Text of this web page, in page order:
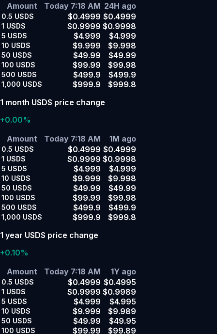
Amount
Today 7:18 AM 24H ago
0.5 USDS $0.4999 $0.4999
1 USDS $0.9999 $0.9998
5 USDS $4.999 $4.999
10 USDS $9.999 $9.998
50 USDS $49.99 $49.99
100 USDS $99.99 $99.98
500 USDS $499.9 $499.9
1,000 USDS $999.9
$999.8
1 month USDS price change
+0.00%
Amount
Today 7:18 AM 1M ago
0.5 USDS $0.4999 $0.4999
1 USDS $0.9999 $0.9998
5 USDS $4.999 $4.999
10 USDS $9.999 $9.998
50 USDS $49.99 $49.99
100 USDS $99.99 $99.98
500 USDS $499.9 $499.9
1,000 USDS $999.9
$999.8
1 year USDS price change
+0.10%
Amount
Today 7:18 AM 1Y ago
0.5 USDS $0.4999 $0.4995
1 USDS $0.9999 $0.9989
5 USDS $4.999 $4.995
10 USDS $9.999 $9.989
50 USDS $49.99 $49.95
100 USDS $99.99 $99.89